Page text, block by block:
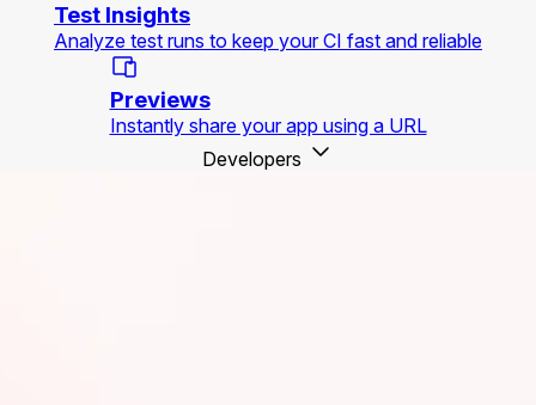
Test Insights
Analyze test runs to keep your CI fast and reliable
Previews
Instantly share your app using a URL
Developers